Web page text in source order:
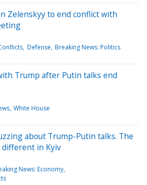
Zelenskyy to end conflict with
Defense Breaking News: Politics
Trump after Putin talks end
White House
about Trump-Putin talks. The
different in Kyiv
News: Economy